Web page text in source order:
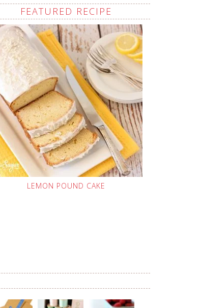
FEATURED RECIPE
LEMON POUND CAKE